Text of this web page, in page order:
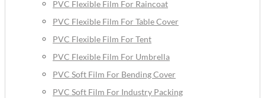
PVC Flexible Film For Raincoat
PVC Flexible Film For Table Cover
PVC Flexible Film For Tent
PVC Flexible Film For Umbrella
PVC Soft Film For Bending Cover
PVC Soft Film For Industry Packing